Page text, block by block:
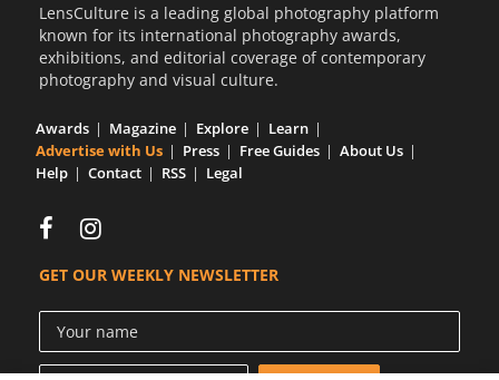
LensCulture is a leading global photography platform
known for its international photography awards,
exhibitions, and editorial coverage of contemporary
photography and visual culture.
Awards Magazine Explore
Learn
Advertise with Us
Press Free Guides
About Us
Help
Contact RSS Legal
GET OUR WEEKLY NEWSLETTER